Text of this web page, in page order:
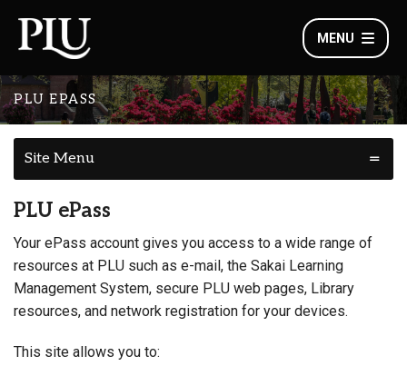
MENU
PLU EPASS
Site Menu
PLU ePass
Your ePass account gives you access to a wide range of
resources at PLU such as e-mail, the Sakai Learning
Management System, secure PLU web pages, Library
resources, and network registration for your devices.
This site allows you to: